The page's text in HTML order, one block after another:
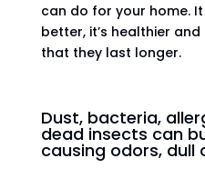
can do for your home.
better, it’s healthier
that they last longer.
Dust, bacteria,
dead insects can
causing odors, dull